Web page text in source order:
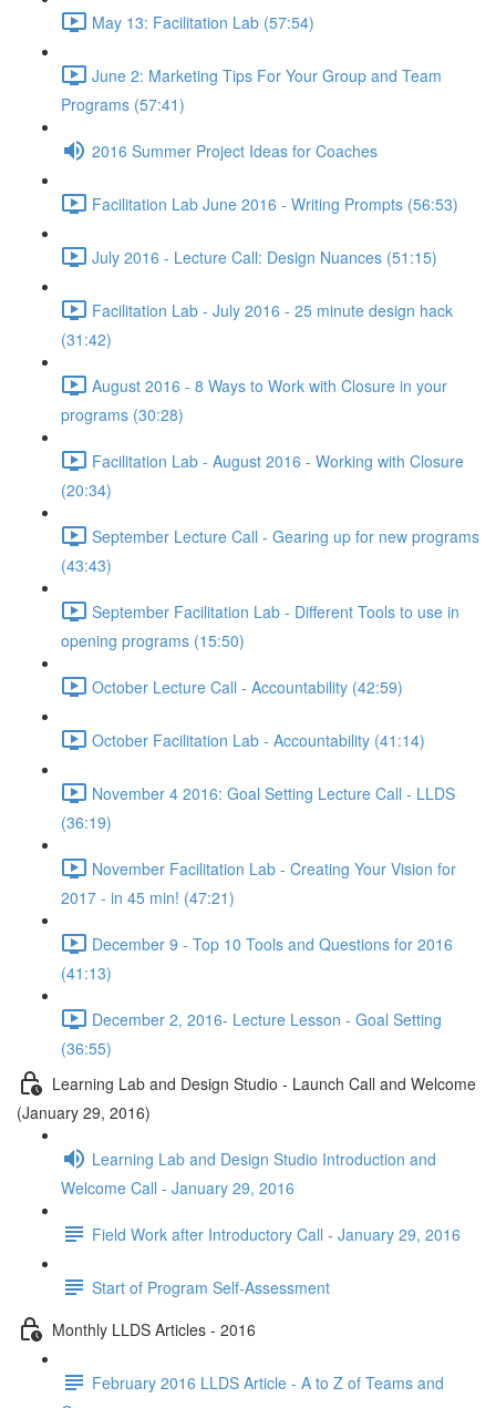
May 13: Facilitation Lab (57:54)
June 2: Marketing Tips For Your Group and Team
Programs (57:41)
2016 Summer Project Ideas for Coaches
Facilitation Lab June 2016 - Writing Prompts (56:53)
July 2016 - Lecture Call: Design Nuances (51:15)
Facilitation Lab - July 2016 - 25 minute design hack
(31:42)
August 2016 - 8 Ways to Work with Closure in your
programs (30:28)
Facilitation Lab - August 2016 - Working with Closure
(20:34)
September Lecture Call - Gearing up for new programs
(43:43)
September Facilitation Lab - Different Tools to use in
opening programs (15:50)
October Lecture Call - Accountability (42:59)
October Facilitation Lab - Accountability (41:14)
November 4 2016: Goal Setting Lecture Call - LLDS
(36:19)
November Facilitation Lab - Creating Your Vision for
2017 - in 45 min! (47:21)
December 9 - Top 10 Tools and Questions for 2016
(41:13)
December 2, 2016- Lecture Lesson - Goal Setting
(36:55)
Learning Lab and Design Studio - Launch Call and Welcome
(January 29, 2016)
Learning Lab and Design Studio Introduction and
Welcome Call - January 29, 2016
Field Work after Introductory Call - January 29, 2016
Start of Program Self-Assessment
Monthly LLDS Articles - 2016
February 2016 LLDS Article - A to Z of Teams and